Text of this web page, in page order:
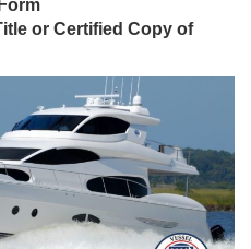
or Certified Copy of